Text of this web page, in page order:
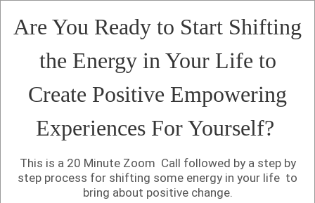
Are You Ready to Start Shifting
the Energy in Your Life to
Create Positive Empowering
Experiences For Yourself?
This is a 20 Minute Zoom Call followed by a step by
step process for shifting some energy in your life to
bring about positive change.